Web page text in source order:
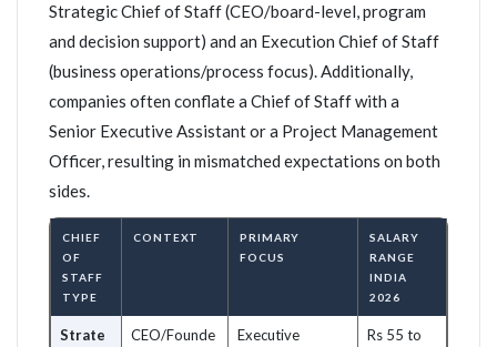
Strategic Chief of Staff (CEO/board-level, program
and decision support) and an Execution Chief of Staff
(business operations/process focus). Additionally,
companies often conflate a Chief of Staff with a
Senior Executive Assistant or a Project Management
Officer, resulting in mismatched expectations on both
sides.
CHIEF
OF
STAFF
TYPE
CONTEXT
PRIMARY
FOCUS
SALARY
RANGE
INDIA
2026
Strate
CEO/Founde
Executive
Rs 55 to